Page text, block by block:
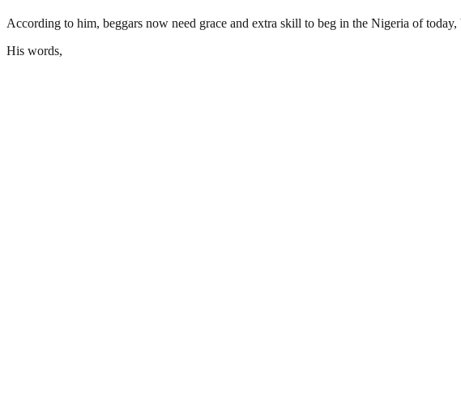
According to him, beggars now need grace and extra skill to beg in the Nigeria of
His words,